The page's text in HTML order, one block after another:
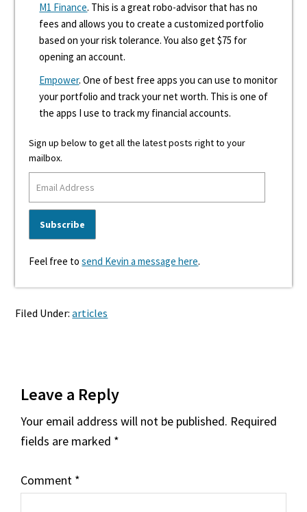
M1 Finance. This is a great robo-advisor that has no
fees and allows you to create a customized portfolio
based on your risk tolerance. You also get $75 for
opening an account.
Empower. One of best free apps you can use to monitor
your portfolio and track your net worth. This is one of
the apps I use to track my financial accounts.
Sign up below to get all the latest posts right to your
mailbox.
Feel free tosend Kevin a message here.
Filed Under:articles
Interactions
Leave a Reply
Your email address will not be published. Required
fields are marked *
Comment *